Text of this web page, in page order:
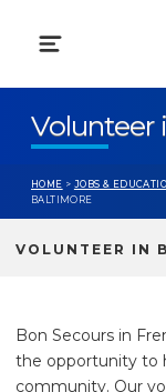
Volunteer
HOME > JOBS &
BALTIMORE
VOLUNTEER IN
Bon Secours in
the opportunity to
community. Our